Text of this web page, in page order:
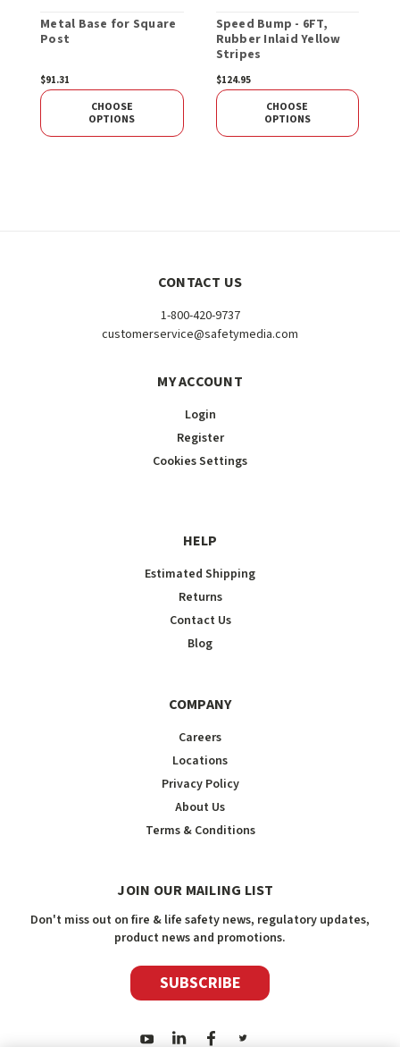
Metal Base for Square
Post
$91.31
CHOOSE
OPTIONS
Speed Bump - 6FT,
Rubber Inlaid Yellow
Stripes
$124.95
CHOOSE
OPTIONS
CONTACT US
1-800-420-9737
customerservice@safetymedia.com
MY ACCOUNT
Login
Register
Cookies Settings
HELP
Estimated Shipping
Returns
Contact Us
Blog
COMPANY
Careers
Locations
Privacy Policy
About Us
Terms & Conditions
JOIN OUR MAILING LIST
Don't miss out on fire & life safety news, regulatory updates,
product news and promotions.
SUBSCRIBE